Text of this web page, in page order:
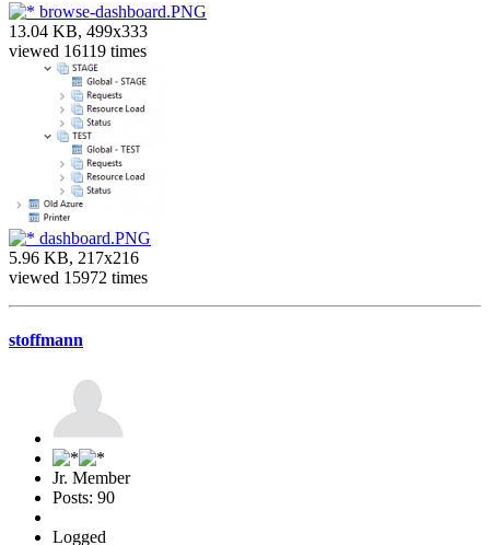
browse-dashboard.PNG
13.04 KB, 499x333
viewed 16119 times
dashboard.PNG
5.96 KB, 217x216
viewed 15972 times
stoffmann
Jr. Member
Posts: 90
Logged